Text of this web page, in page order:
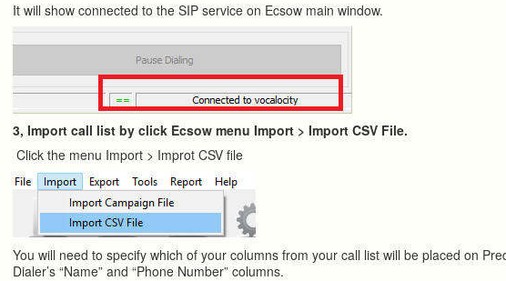
It will show connected to the SIP service on Ecsow main window.
3, Import call list by click Ecsow menu Import > Import CSV File.
Click the menu Import > Improt CSV file
You will need to specify which of your columns from your call list will be placed on
Dialer’s “Name” and “Phone Number” columns.